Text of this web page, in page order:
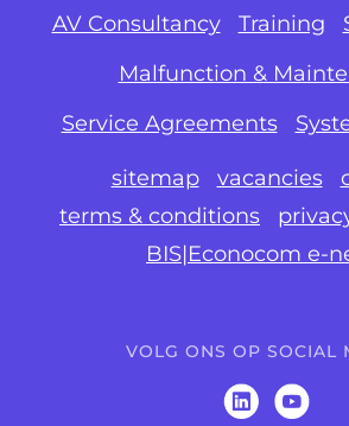
AV Consultancy Training
Malfunction &
Service Agreements
sitemap vacancies
terms & conditions
BIS|Econocom e-
VOLG ONS OP SOCIAL